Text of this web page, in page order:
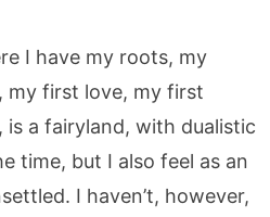
I have my roots, my
my first love, my first
is a fairyland, with dualistic
time, but I also feel as an
I haven’t, however,